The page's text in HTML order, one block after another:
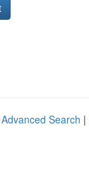
Advanced Search |